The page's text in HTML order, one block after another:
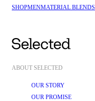
SHOPMENMATERIAL BLENDS
ABOUT SELECTED
OUR STORY
OUR PROMISE